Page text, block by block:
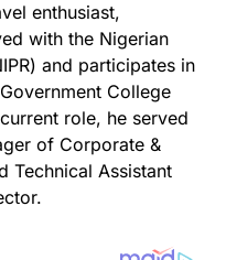
enthusiast,
with the Nigerian
and participates in
College
role, he served
of Corporate &
Technical Assistant